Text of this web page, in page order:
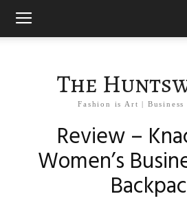
The
Fashion is Art |
Review –
Women’s